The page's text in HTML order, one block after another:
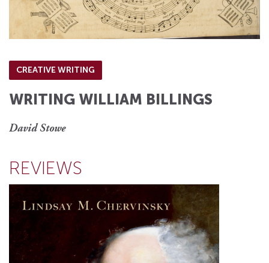
CREATIVE WRITING
WRITING WILLIAM BILLINGS
David Stowe
REVIEWS